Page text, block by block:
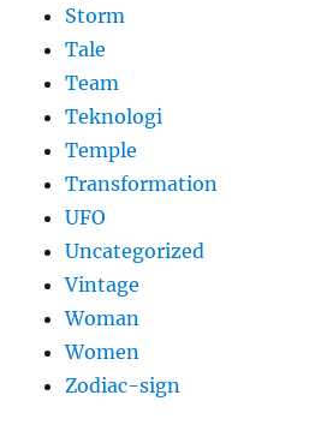
Storm
Tale
Team
Teknologi
Temple
Transformation
UFO
Uncategorized
Vintage
Woman
Women
Zodiac-sign